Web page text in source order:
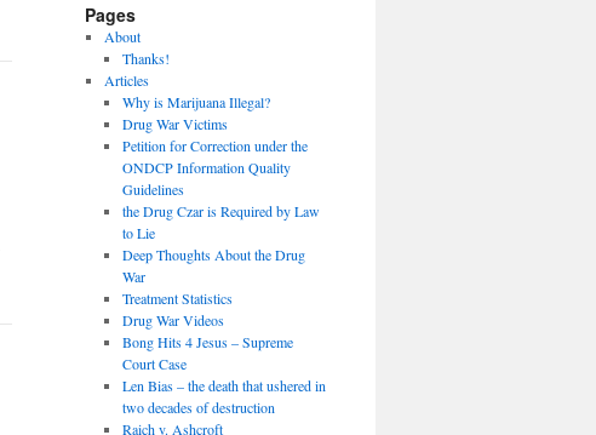
Pages
About
Thanks!
Articles
Why is Marijuana Illegal?
Drug War Victims
Petition for Correction under the
ONDCP Information Quality
Guidelines
the Drug Czar is Required by Law
to Lie
Deep Thoughts About the Drug
War
Treatment Statistics
Drug War Videos
Bong Hits 4 Jesus – Supreme
Court Case
Len Bias – the death that ushered in
two decades of destruction
Raich v. Ashcroft